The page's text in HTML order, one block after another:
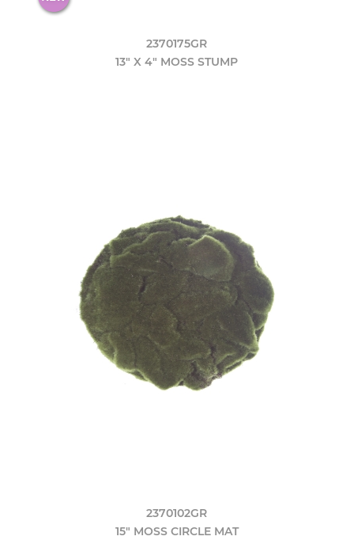
2370175GR
13" X 4" MOSS STUMP
2370102GR
15" MOSS CIRCLE MAT